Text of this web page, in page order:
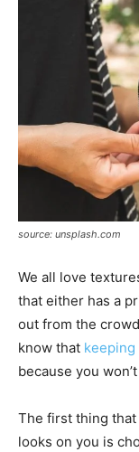
source: unsplash.com
We all love
that either has a
out from the
know that
because you
The first thing
looks on you is